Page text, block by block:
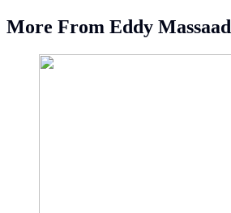
More From Eddy Massaad